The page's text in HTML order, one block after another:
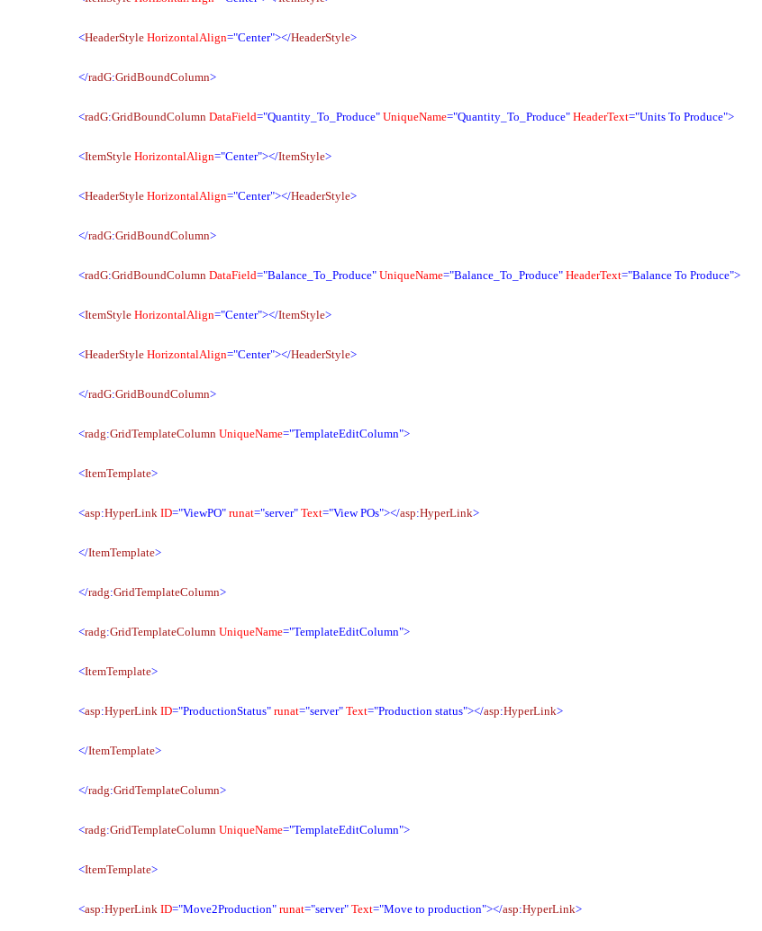
<HeaderStyle HorizontalAlign="Center"></HeaderStyle>
</radG:GridBoundColumn>
<radG:GridBoundColumn DataField="Quantity_To_Produce" UniqueName="Quantity_To_Produce" HeaderText="Units To Produce">
<ItemStyle HorizontalAlign="Center"></ItemStyle>
<HeaderStyle HorizontalAlign="Center"></HeaderStyle>
</radG:GridBoundColumn>
<radG:GridBoundColumn DataField="Balance_To_Produce" UniqueName="Balance_To_Produce" HeaderText="Balance To Produce">
<ItemStyle HorizontalAlign="Center"></ItemStyle>
<HeaderStyle HorizontalAlign="Center"></HeaderStyle>
</radG:GridBoundColumn>
<radg:GridTemplateColumn UniqueName="TemplateEditColumn">
<ItemTemplate>
<asp:HyperLink ID="ViewPO" runat="server" Text="View POs"></asp:HyperLink>
</ItemTemplate>
</radg:GridTemplateColumn>
<radg:GridTemplateColumn UniqueName="TemplateEditColumn">
<ItemTemplate>
<asp:HyperLink ID="ProductionStatus" runat="server" Text="Production status"></asp:HyperLink>
</ItemTemplate>
</radg:GridTemplateColumn>
<radg:GridTemplateColumn UniqueName="TemplateEditColumn">
<ItemTemplate>
<asp:HyperLink ID="Move2Production" runat="server" Text="Move to production"></asp:HyperLink>